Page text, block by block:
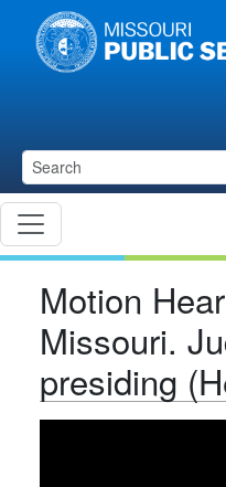
Skip to main content
Motion
Missouri.
presiding